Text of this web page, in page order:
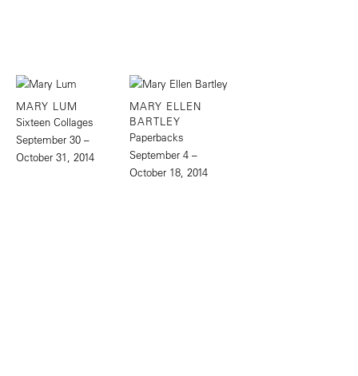
MARY LUM
Sixteen Collages
September 30 –
October 31, 2014
MARY ELLEN
BARTLEY
Paperbacks
September 4 –
October 18, 2014